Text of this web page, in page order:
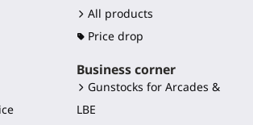
All products
Price drop
Business corner
Gunstocks for Arcades &
LBE